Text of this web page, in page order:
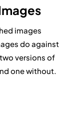
images
do against
versions of
one without.